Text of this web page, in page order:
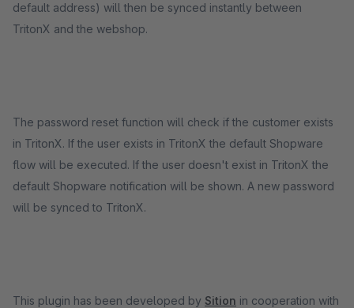
default address) will then be synced instantly between
TritonX and the webshop.
The password reset function will check if the customer exists
in TritonX. If the user exists in TritonX the default Shopware
flow will be executed. If the user doesn't exist in TritonX the
default Shopware notification will be shown. A new password
will be synced to TritonX.
This plugin has been developed by Sition in cooperation with